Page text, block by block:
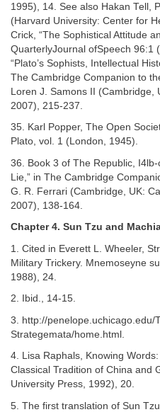
1995), 14. See also Hakan Tell,
(Harvard University: Center for
Crick, “The Sophistical Attitude
QuarterlyJournal ofSpeech 96:1
“Plato’s Sophists, Intellectual
The Cambridge Companion to
Loren J. Samons II (Cambridge,
2007), 215-237.
35. Karl Popper, The Open
Plato, vol. 1 (London, 1945).
36. Book 3 of The Republic,
Lie,” in The Cambridge
G. R. Ferrari (Cambridge, UK:
2007), 138-164.
Chapter 4. Sun Tzu and
1. Cited in Everett L. Wheeler,
Military Trickery. Mnemoseyne
1988), 24.
2. Ibid., 14-15.
3. http://penelope.uchicago.edu/
Strategemata/home.html.
4. Lisa Raphals, Knowing
Classical Tradition of China and
University Press, 1992), 20.
5. The first translation of Sun